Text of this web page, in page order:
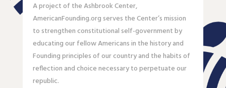
A project of the Ashbrook Center,
AmericanFounding.org serves the Center’s mission
to strengthen constitutional self-government by
educating our fellow Americans in the history and
Founding principles of our country and the habits of
reflection and choice necessary to perpetuate our
republic.